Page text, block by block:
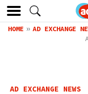
HOME AD EXCHANGE
AD EXCHANGE NEWS